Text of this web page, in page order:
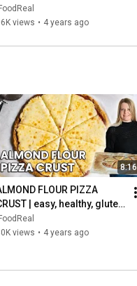
and rosemary
views • 4 years ago
8:16
FLOUR PIZZA
| easy, healthy, gluten
& low carb pizza recipe
views • 4 years ago